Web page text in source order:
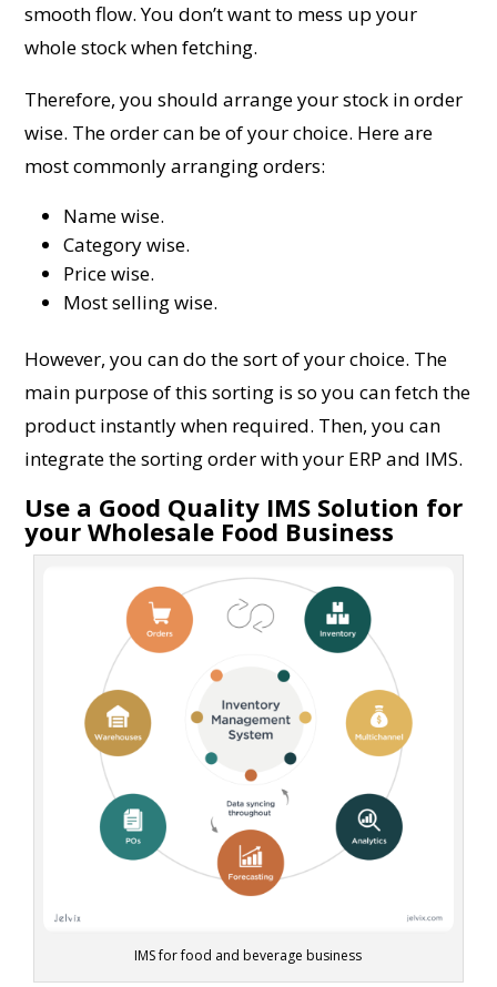
smooth flow. You don’t want to mess up your
whole stock when fetching.
Therefore, you should arrange your stock in order
wise. The order can be of your choice. Here are
most commonly arranging orders:
Name wise.
Category wise.
Price wise.
Most selling wise.
However, you can do the sort of your choice. The
main purpose of this sorting is so you can fetch the
product instantly when required. Then, you can
integrate the sorting order with your ERP and IMS.
Use a Good Quality IMS Solution for
your Wholesale Food Business
IMS for food and beverage business